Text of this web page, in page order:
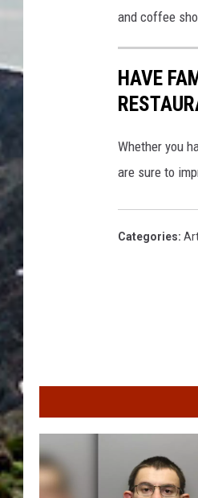
and coffee
HAVE
Whether you
are sure to
Categories: